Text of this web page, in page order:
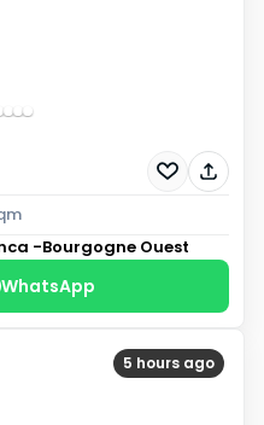
-Bourgogne Ouest
WhatsApp
5 hours ago